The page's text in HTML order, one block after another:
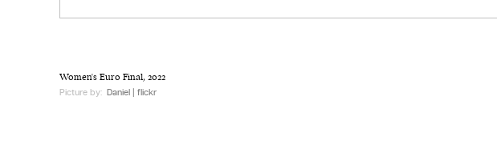
Women's Euro Final, 2022
Picture by: Daniel | flickr